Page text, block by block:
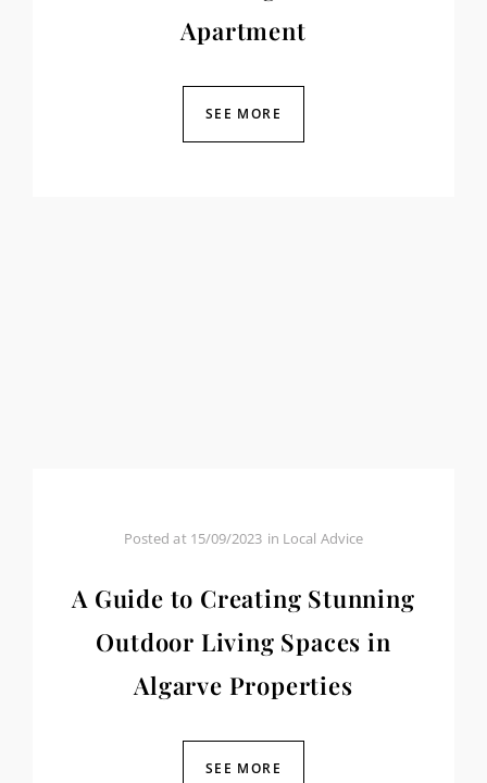
Apartment
SEE MORE
Posted at 15/09/2023 in Local Advice
A Guide to Creating Stunning
Outdoor Living Spaces in
Algarve Properties
SEE MORE